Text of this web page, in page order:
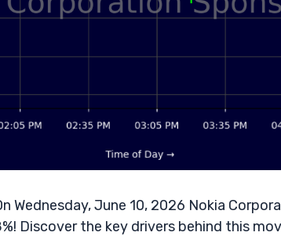
Wednesday, June 10, 2026 Nokia
Discover the key drivers behind this